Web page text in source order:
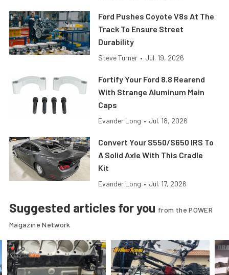
Ford Pushes Coyote V8s At The
Track To Ensure Street
Durability
Steve Turner • Jul. 19, 2026
Fortify Your Ford 8.8 Rearend
With Strange Aluminum Main
Caps
Evander Long • Jul. 18, 2026
Convert Your S550/S650 IRS To
A Solid Axle With This Cradle
Kit
Evander Long • Jul. 17, 2026
Suggested articles for you from the POWER
Magazine Network